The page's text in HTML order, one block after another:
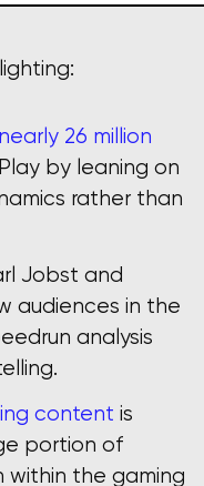
26 million
by leaning on
rather than
Jobst and
audiences in the
analysis
content is
portion of
the gaming